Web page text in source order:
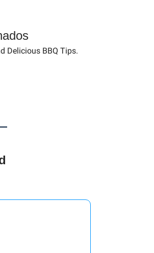
Delicious BBQ Tips.